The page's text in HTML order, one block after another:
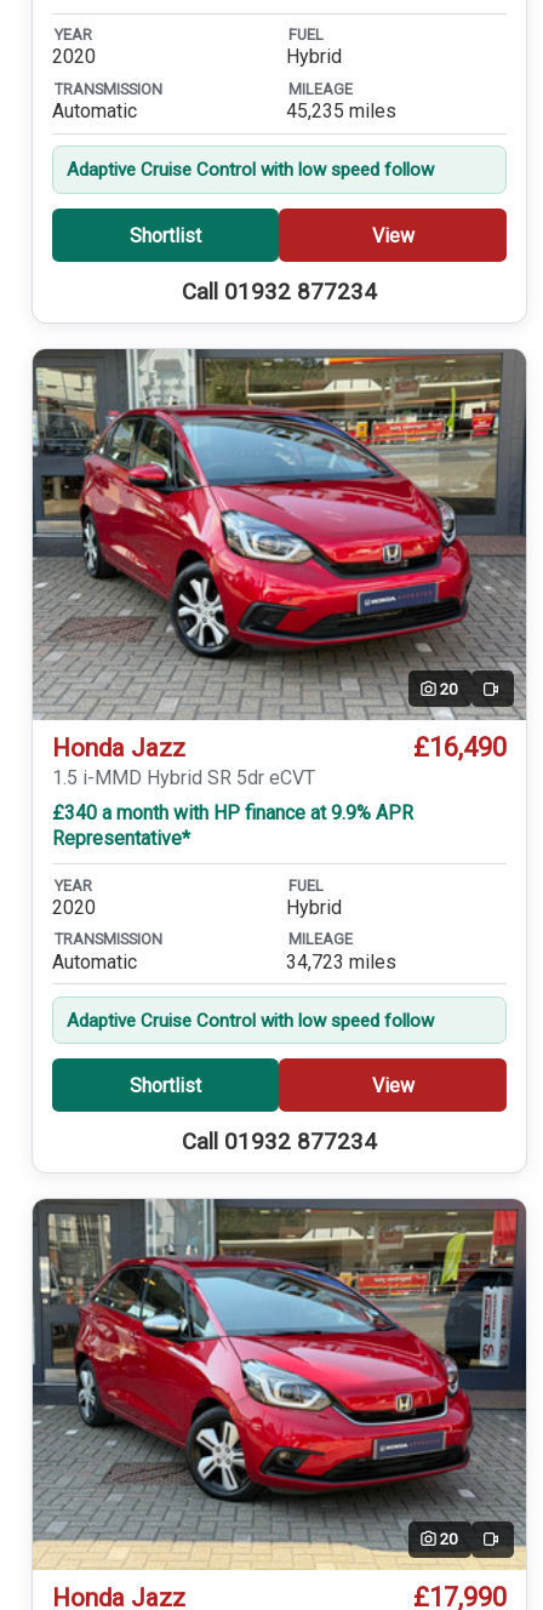
YEAR
2020
FUEL
Hybrid
TRANSMISSION
Automatic
MILEAGE
45,235 miles
Adaptive Cruise Control with low speed follow
Shortlist View
Call 01932 877234
20 Video
Honda Jazz £16,490
1.5 i-MMD Hybrid SR 5dr eCVT
£340 a month with HP finance at 9.9% APR
Representative*
YEAR
2020
FUEL
Hybrid
TRANSMISSION
Automatic
MILEAGE
34,723 miles
Adaptive Cruise Control with low speed follow
Shortlist View
Call 01932 877234
20 Video
Honda Jazz £17,990